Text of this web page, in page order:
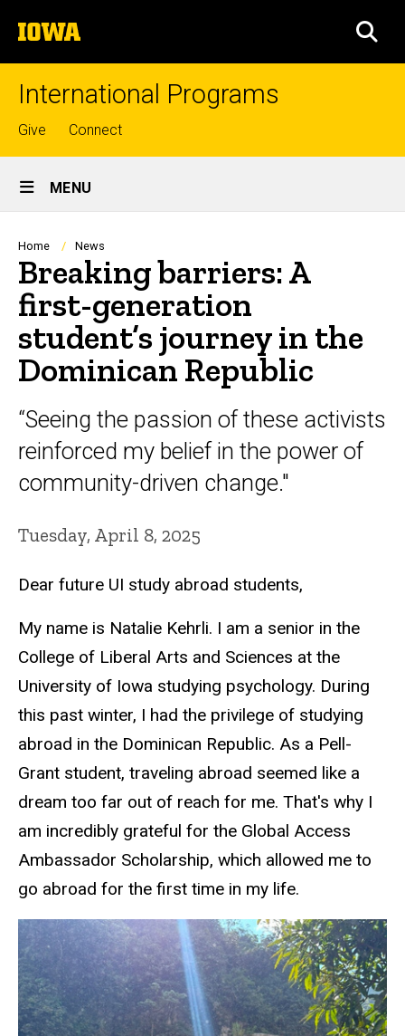
to
content
The
University
of
International Programs
Top
links
Give Connect
Site
Main
Navigation
MENU
Breadcrumb
Home News
Breaking barriers: A
first-generation
student’s journey in the
Dominican Republic
“Seeing the passion of these activists
reinforced my belief in the power of
community-driven change."
Tuesday, April 8, 2025
Dear future UI study abroad students,
My name is Natalie Kehrli. I am a senior in the
College of Liberal Arts and Sciences at the
University of Iowa studying psychology. During
this past winter, I had the privilege of studying
abroad in the Dominican Republic. As a Pell-
Grant student, traveling abroad seemed like a
dream too far out of reach for me. That's why I
am incredibly grateful for the Global Access
Ambassador Scholarship, which allowed me to
go abroad for the first time in my life.